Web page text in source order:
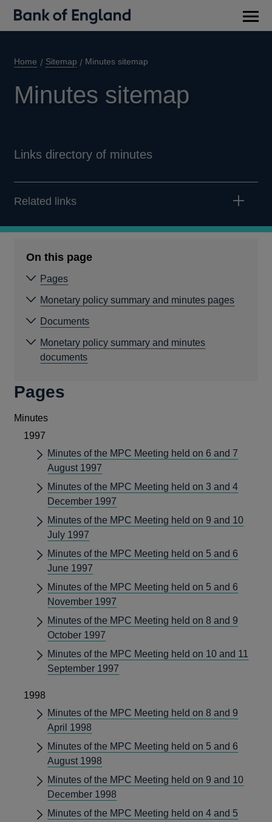
Home Sitemap Minutes sitemap
Minutes sitemap
Links directory of minutes
Related links
On this page
Pages
Monetary policy summary and minutes pages
Documents
Monetary policy summary and minutes
documents
Pages
Minutes
1997
Minutes of the MPC Meeting held on 6 and 7
August 1997
Minutes of the MPC Meeting held on 3 and 4
December 1997
Minutes of the MPC Meeting held on 9 and 10
July 1997
Minutes of the MPC Meeting held on 5 and 6
June 1997
Minutes of the MPC Meeting held on 5 and 6
November 1997
Minutes of the MPC Meeting held on 8 and 9
October 1997
Minutes of the MPC Meeting held on 10 and 11
September 1997
1998
Minutes of the MPC Meeting held on 8 and 9
April 1998
Minutes of the MPC Meeting held on 5 and 6
August 1998
Minutes of the MPC Meeting held on 9 and 10
December 1998
Minutes of the MPC Meeting held on 4 and 5